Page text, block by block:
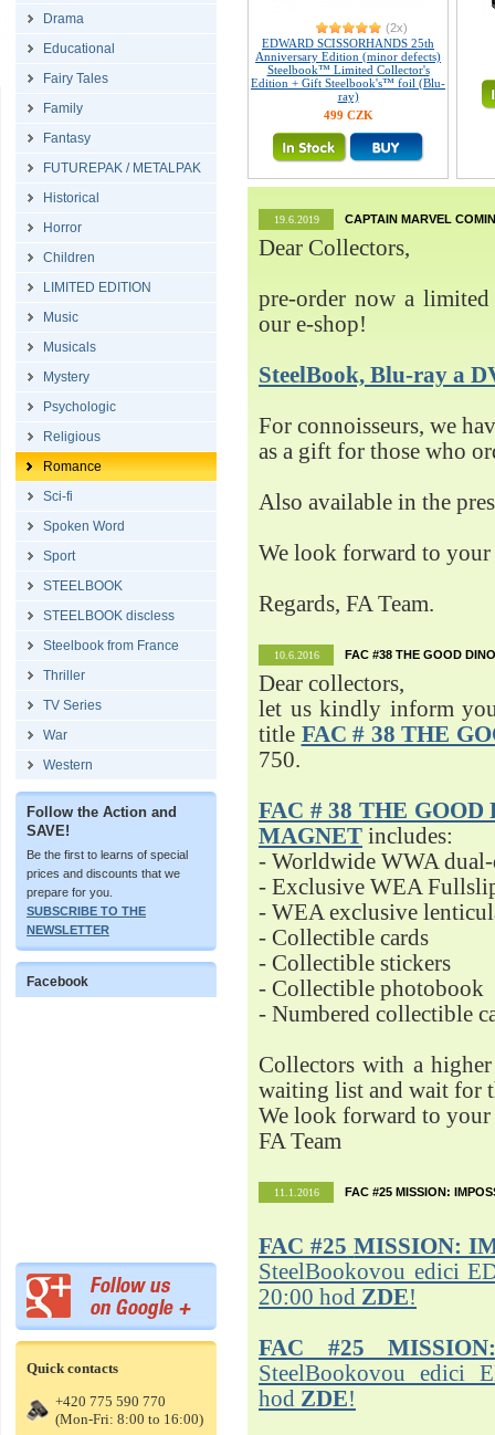
Drama
Educational
Fairy Tales
Family
Fantasy
FUTUREPAK / METALPAK
Historical
Horror
Children
LIMITED EDITION
Music
Musicals
Mystery
Psychologic
Religious
Romance
Sci-fi
Spoken Word
Sport
STEELBOOK
STEELBOOK discless
Steelbook from France
Thriller
TV Series
War
Western
Follow the Action and
SAVE!
Be the first to learns of special
prices and discounts that we
prepare for you.
SUBSCRIBE TO THE
NEWSLETTER
Facebook
Quick contacts
+420 775 590 770
(Mon-Fri: 8:00 to 16:00)
(2x)
EDWARD SCISSORHANDS 25th
Anniversary Edition (minor defects)
Steelbook™ Limited Collector's
Edition + Gift Steelbook's™ foil (Blu-
ray)
499 CZK
19.6.2019 CAPTAIN MARVEL
Dear Collectors,
pre-order now a
our e-shop!
SteelBook, Blu-ray a
For connoisseurs, we
as a gift for those who
Also available in the
We look forward to your
Regards, FA Team.
10.6.2016 FAC #38 THE GOOD
Dear collectors,
let us kindly inform
title FAC # 38 THE
750.
FAC # 38 THE
MAGNET includes:
- Worldwide WWA
- Exclusive WEA
- WEA exclusive
- Collectible cards
- Collectible stickers
- Collectible photobook
- Numbered collectible
Collectors with a
waiting list and wait for
We look forward to your
FA Team
11.1.2016 FAC #25 MISSION:
FAC #25 MISSION:
SteelBookovou edici
20:00 hod ZDE!
FAC #25
SteelBookovou edici
hod ZDE!